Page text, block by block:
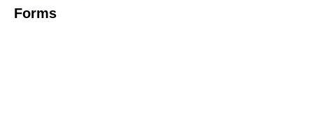
Forms